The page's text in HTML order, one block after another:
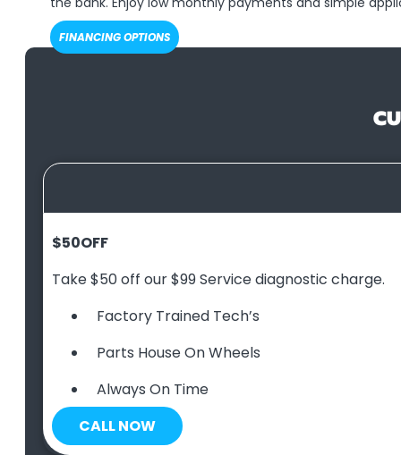
FINANCING OPTIONS
$50OFF
Take $50 off our $99 Service diagnostic charge.
Factory Trained Tech’s
Parts House On Wheels
Always On Time
CALL NOW